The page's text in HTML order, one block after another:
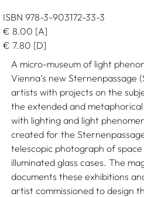
ISBN 978-3-903172-33-3
€ 8.00 [A]
€ 7.80 [D]
A micro-museum of light
Vienna’s new Sternenpassage
artists with projects on the
the extended and
with lighting and light
created for the
telescopic photograph of
illuminated glass cases. The
documents these exhibitions
artist commissioned to design